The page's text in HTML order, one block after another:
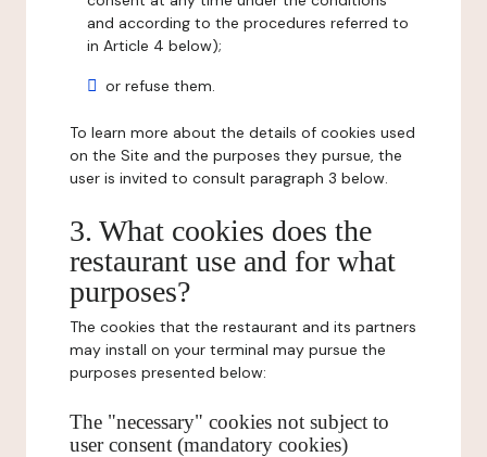
and according to the procedures referred to
in Article 4 below);
or refuse them.
To learn more about the details of cookies used
on the Site and the purposes they pursue, the
user is invited to consult paragraph 3 below.
3. What cookies does the
restaurant use and for what
purposes?
The cookies that the restaurant and its partners
may install on your terminal may pursue the
purposes presented below:
The "necessary" cookies not subject to
user consent (mandatory cookies)